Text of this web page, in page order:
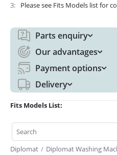
3
Please see Fits Models list for
Parts enquiry
Our advantages
Payment options
Delivery
Fits Models List:
Diplomat / Diplomat Washing